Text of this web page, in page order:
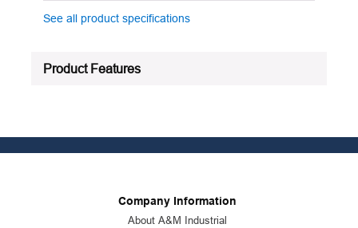
See all product specifications
Product Features
Company Information
About A&M Industrial